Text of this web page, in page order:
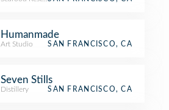
Humanmade
Art Studio SAN FRANCISCO, CA
Seven Stills
Distillery SAN FRANCISCO, CA